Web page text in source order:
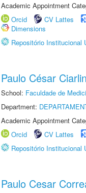
Academic Appointment
Orcid
CV Lattes
Dimensions
Repositório Institucional
Paulo César
School: Faculdade de
Department:
Academic Appointment
Orcid
CV Lattes
Repositório Institucional
Paulo Cesar